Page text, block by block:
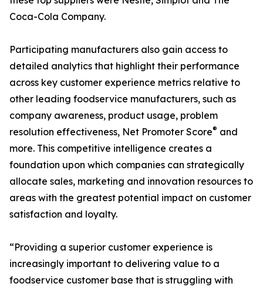
Coca-Cola Company.
Participating manufacturers also gain access to
detailed analytics that highlight their performance
across key customer experience metrics relative to
other leading foodservice manufacturers, such as
company awareness, product usage, problem
resolution effectiveness, Net Promoter Score® and
more. This competitive intelligence creates a
foundation upon which companies can strategically
allocate sales, marketing and innovation resources to
areas with the greatest potential impact on customer
satisfaction and loyalty.
“Providing a superior customer experience is
increasingly important to delivering value to a
foodservice customer base that is struggling with